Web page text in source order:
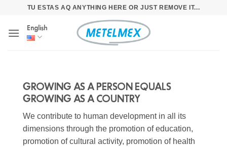
content
TU ESTAS AQ ANYTHING HERE OR JUST REMOVE IT...
English
GROWING AS A PERSON EQUALS
GROWING AS A COUNTRY
We contribute to human development in all its
dimensions through the promotion of education,
promotion of cultural activity, promotion of health